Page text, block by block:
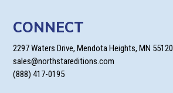
CONNECT
2297 Waters Drive, Mendota Heights, MN 55120
sales@northstareditions.com
(888) 417-0195